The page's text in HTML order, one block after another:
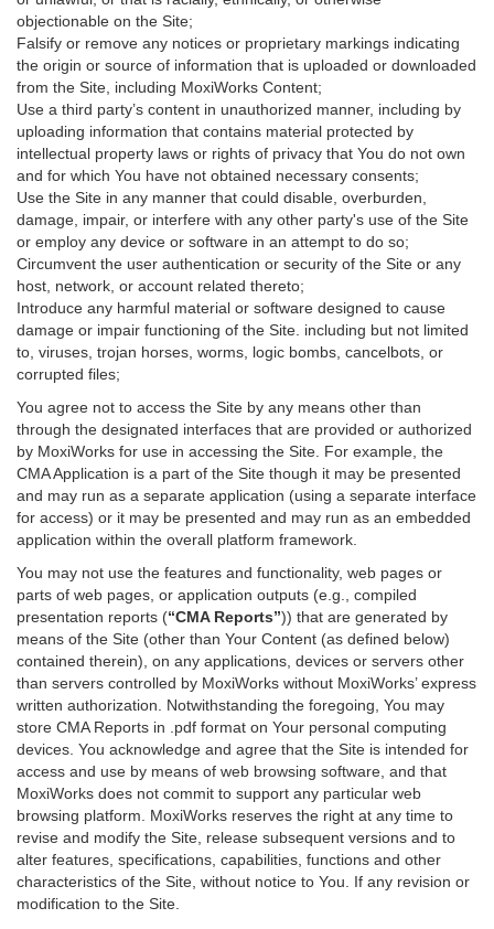
objectionable on the Site;
Falsify or remove any notices or proprietary markings indicating
the origin or source of information that is uploaded or downloaded
from the Site, including MoxiWorks Content;
Use a third party’s content in unauthorized manner, including by
uploading information that contains material protected by
intellectual property laws or rights of privacy that You do not own
and for which You have not obtained necessary consents;
Use the Site in any manner that could disable, overburden,
damage, impair, or interfere with any other party's use of the Site
or employ any device or software in an attempt to do so;
Circumvent the user authentication or security of the Site or any
host, network, or account related thereto;
Introduce any harmful material or software designed to cause
damage or impair functioning of the Site. including but not limited
to, viruses, trojan horses, worms, logic bombs, cancelbots, or
corrupted files;
You agree not to access the Site by any means other than
through the designated interfaces that are provided or authorized
by MoxiWorks for use in accessing the Site. For example, the
CMA Application is a part of the Site though it may be presented
and may run as a separate application (using a separate interface
for access) or it may be presented and may run as an embedded
application within the overall platform framework.
You may not use the features and functionality, web pages or
parts of web pages, or application outputs (e.g., compiled
presentation reports (“CMA Reports”)) that are generated by
means of the Site (other than Your Content (as defined below)
contained therein), on any applications, devices or servers other
than servers controlled by MoxiWorks without MoxiWorks’ express
written authorization. Notwithstanding the foregoing, You may
store CMA Reports in .pdf format on Your personal computing
devices. You acknowledge and agree that the Site is intended for
access and use by means of web browsing software, and that
MoxiWorks does not commit to support any particular web
browsing platform. MoxiWorks reserves the right at any time to
revise and modify the Site, release subsequent versions and to
alter features, specifications, capabilities, functions and other
characteristics of the Site, without notice to You. If any revision or
modification to the Site.